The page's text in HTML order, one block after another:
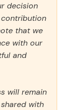
decision
that we
with our
and
will remain
with